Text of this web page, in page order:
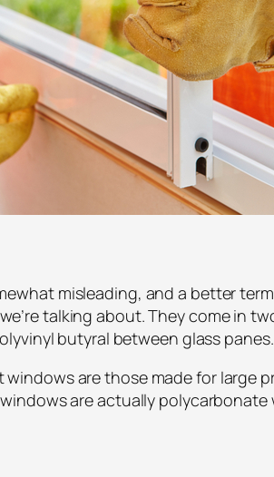
misleading, and a better
talking about. They come in
butyral between glass
are those made for large
are actually